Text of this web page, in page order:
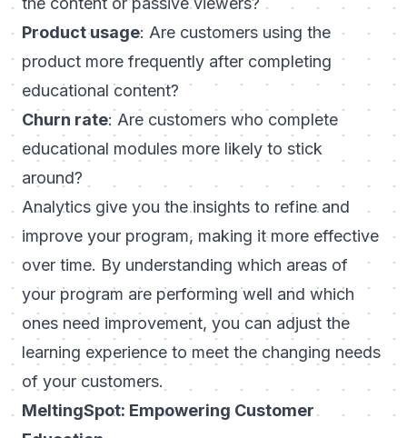
Product usage: Are customers using the
product more frequently after completing
educational content?
Churn rate: Are customers who complete
educational modules more likely to stick
around?
Analytics give you the insights to refine and
improve your program, making it more effective
over time. By understanding which areas of
your program are performing well and which
ones need improvement, you can adjust the
learning experience to meet the changing needs
of your customers.
MeltingSpot: Empowering Customer